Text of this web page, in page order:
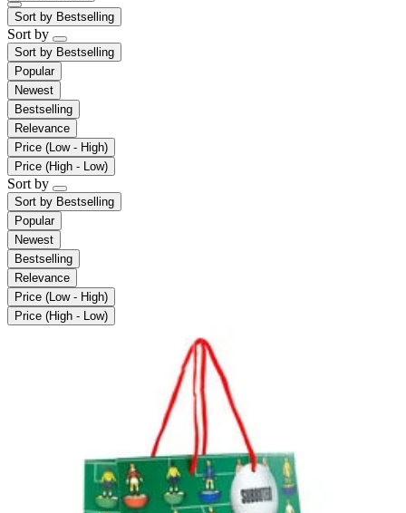
Sort by Bestselling
Sort by
Sort by Bestselling
Popular
Newest
Bestselling
Relevance
Price (Low - High)
Price (High - Low)
Sort by
Sort by Bestselling
Popular
Newest
Bestselling
Relevance
Price (Low - High)
Price (High - Low)